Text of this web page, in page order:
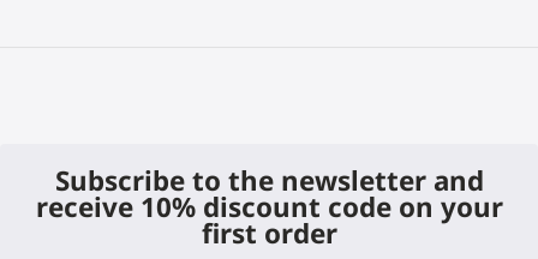
Subscribe to the newsletter and
receive 10% discount code on your
first order